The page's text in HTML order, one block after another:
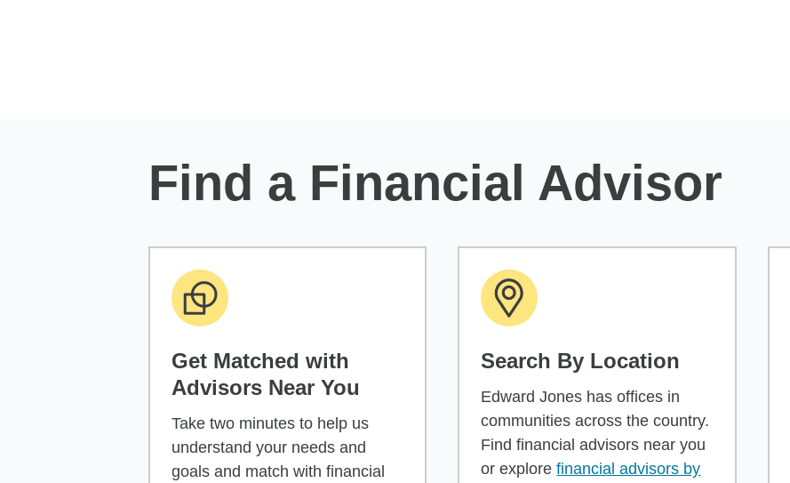
Find a Financial Advisor
Get Matched with
Advisors Near You
Take two minutes to help us
understand your needs and
goals and match with financial
Search By Location
Edward Jones has offices in
communities across the country.
Find financial advisors near you
or explorefinancial advisors by